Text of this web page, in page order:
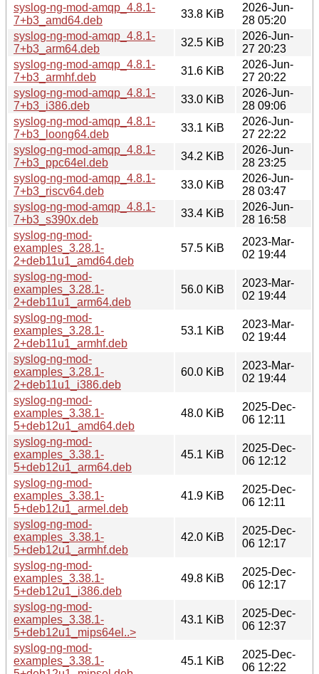
syslog-ng-mod-amqp_4.8.1-
7+b3_amd64.deb
33.8 KiB
2026-Jun-
28 05:20
syslog-ng-mod-amqp_4.8.1-
7+b3_arm64.deb
32.5 KiB
2026-Jun-
27 20:23
syslog-ng-mod-amqp_4.8.1-
7+b3_armhf.deb
31.6 KiB
2026-Jun-
27 20:22
syslog-ng-mod-amqp_4.8.1-
7+b3_i386.deb
33.0 KiB
2026-Jun-
28 09:06
syslog-ng-mod-amqp_4.8.1-
7+b3_loong64.deb
33.1 KiB
2026-Jun-
27 22:22
syslog-ng-mod-amqp_4.8.1-
7+b3_ppc64el.deb
34.2 KiB
2026-Jun-
28 23:25
syslog-ng-mod-amqp_4.8.1-
7+b3_riscv64.deb
33.0 KiB
2026-Jun-
28 03:47
syslog-ng-mod-amqp_4.8.1-
7+b3_s390x.deb
33.4 KiB
2026-Jun-
28 16:58
syslog-ng-mod-
examples_3.28.1-
2+deb11u1_amd64.deb
57.5 KiB
2023-Mar-
02 19:44
syslog-ng-mod-
examples_3.28.1-
2+deb11u1_arm64.deb
56.0 KiB
2023-Mar-
02 19:44
syslog-ng-mod-
examples_3.28.1-
2+deb11u1_armhf.deb
53.1 KiB
2023-Mar-
02 19:44
syslog-ng-mod-
examples_3.28.1-
2+deb11u1_i386.deb
60.0 KiB
2023-Mar-
02 19:44
syslog-ng-mod-
examples_3.38.1-
5+deb12u1_amd64.deb
48.0 KiB
2025-Dec-
06 12:11
syslog-ng-mod-
examples_3.38.1-
5+deb12u1_arm64.deb
45.1 KiB
2025-Dec-
06 12:12
syslog-ng-mod-
examples_3.38.1-
5+deb12u1_armel.deb
41.9 KiB
2025-Dec-
06 12:11
syslog-ng-mod-
examples_3.38.1-
5+deb12u1_armhf.deb
42.0 KiB
2025-Dec-
06 12:17
syslog-ng-mod-
examples_3.38.1-
5+deb12u1_i386.deb
49.8 KiB
2025-Dec-
06 12:17
syslog-ng-mod-
examples_3.38.1-
5+deb12u1_mips64el..>
43.1 KiB
2025-Dec-
06 12:37
syslog-ng-mod-
examples_3.38.1-
45.1 KiB
2025-Dec-
06 12:22